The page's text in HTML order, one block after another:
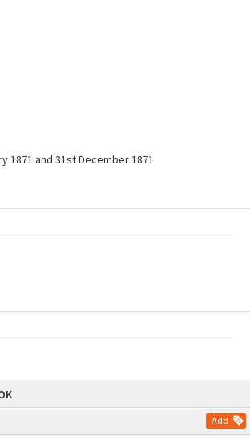
Add
1871 and 31st December 1871